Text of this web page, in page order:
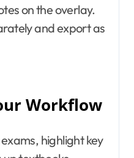
on the overlay.
and export as
Workflow
highlight key